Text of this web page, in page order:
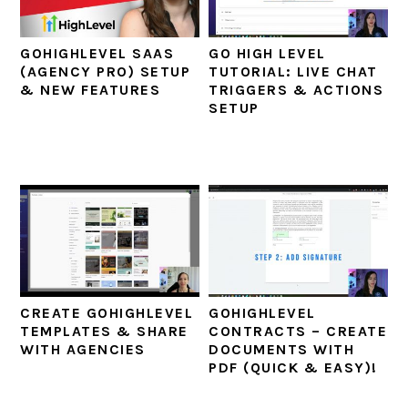
GOHIGHLEVEL SAAS
(AGENCY PRO) SETUP
& NEW FEATURES
GO HIGH LEVEL
TUTORIAL: LIVE CHAT
TRIGGERS & ACTIONS
SETUP
CREATE GOHIGHLEVEL
TEMPLATES & SHARE
WITH AGENCIES
GOHIGHLEVEL
CONTRACTS – CREATE
DOCUMENTS WITH
PDF (QUICK & EASY)!